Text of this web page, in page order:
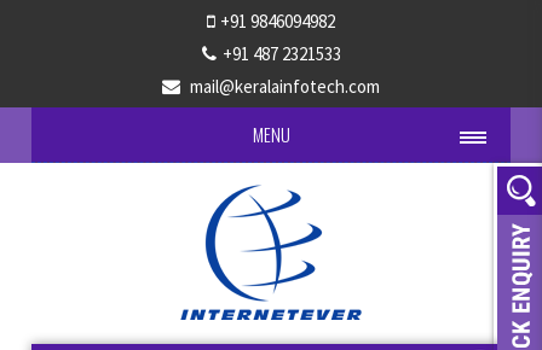
+91 9846094982
+91 487 2321533
mail@keralainfotech.com
MENU